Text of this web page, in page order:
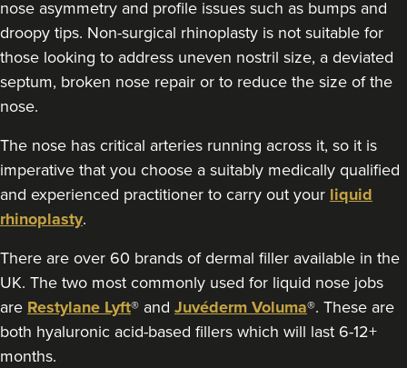
4.5 km
From £300.00
VIEW PROFILE
nose asymmetry and profile issues such as bumps and
droopy tips. Non-surgical rhinoplasty is not suitable for
those looking to address uneven nostril size, a deviated
septum, broken nose repair or to reduce the size of the
nose.
The nose has critical arteries running across it, so it is
imperative that you choose a suitably medically qualified
and experienced practitioner to carry out your liquid
rhinoplasty.
There are over 60 brands of dermal filler available in the
UK. The two most commonly used for liquid nose jobs
are Restylane Lyft® and Juvéderm Voluma®. These are
both hyaluronic acid-based fillers which will last 6-12+
months.